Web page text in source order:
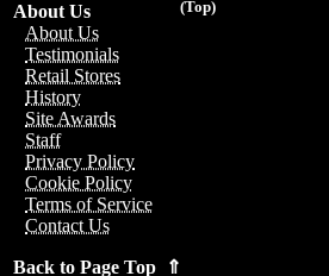
(Top)
About Us
About Us
Testimonials
Retail Stores
History
Site Awards
Staff
Privacy Policy
Cookie Policy
Terms of Service
Contact Us
Back to Page Top ⇑